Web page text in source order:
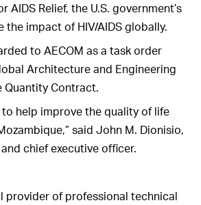
AIDS Relief, the U.S. government’s
impact of HIV/AIDS globally.
to AECOM as a task order
Architecture and Engineering
Quantity Contract.
to help improve the quality of life
said John M. Dionisio,
chief executive officer.
provider of professional technical